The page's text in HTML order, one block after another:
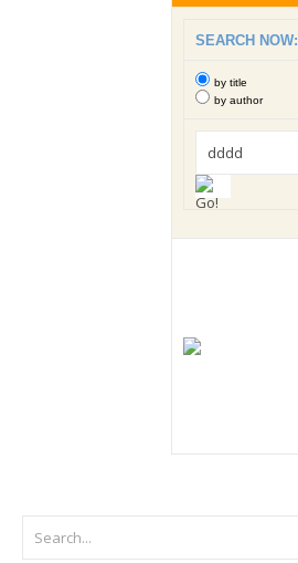
SEARCH NOW:
by title
by author